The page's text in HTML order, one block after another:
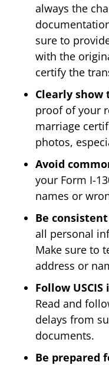
always the
sure to
with the
certify the
Clearly
proof of your
marriage
photos,
Avoid
your Form I-
names or
Be
all personal
Make sure to
address or
Follow
Read and
delays from
documents.
Be prepared